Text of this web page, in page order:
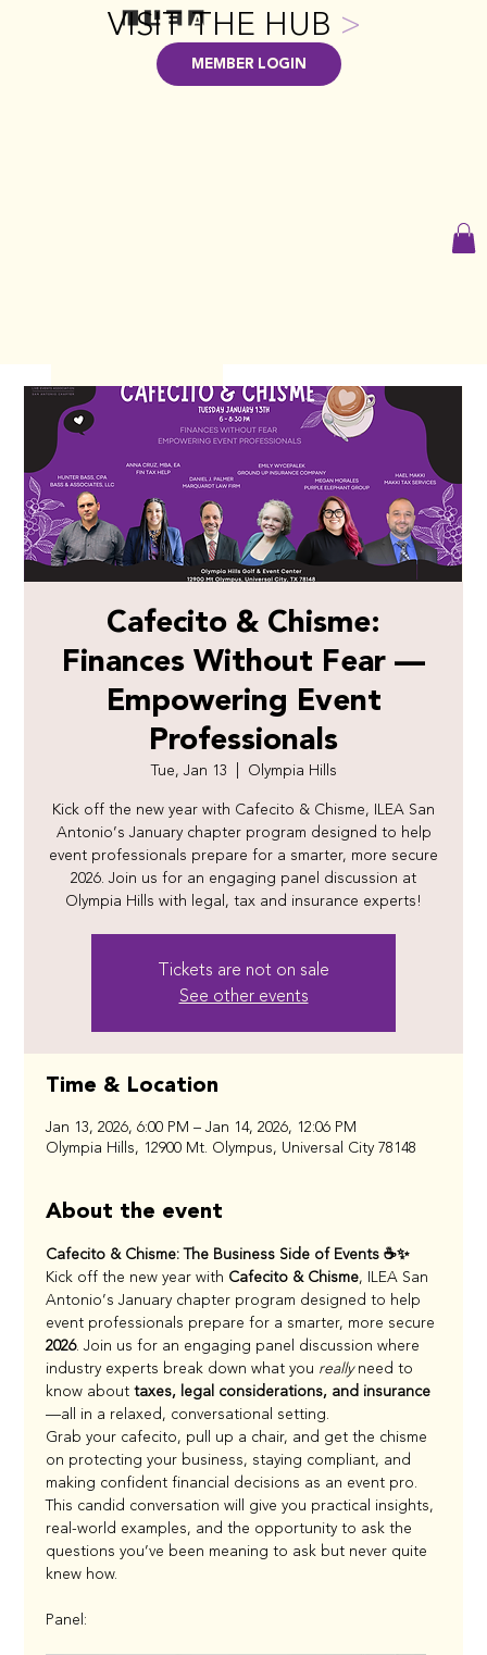
MEMBER LOGIN
VISIT THE HUB >
Cafecito & Chisme:
Finances Without Fear —
Empowering Event
Professionals
Tue, Jan 13
Olympia Hills
Kick off the new year with Cafecito & Chisme, ILEA San
Antonio’s January chapter program designed to help
event professionals prepare for a smarter, more secure
2026. Join us for an engaging panel discussion at
Olympia Hills with legal, tax and insurance experts!
Tickets are not on sale
See other events
Time & Location
Jan 13, 2026, 6:00 PM – Jan 14, 2026, 12:06 PM
Olympia Hills, 12900 Mt. Olympus, Universal City 78148
About the event
Cafecito & Chisme: The Business Side of Events ☕✨
Kick off the new year with Cafecito & Chisme, ILEA San
Antonio’s January chapter program designed to help
event professionals prepare for a smarter, more secure
2026. Join us for an engaging panel discussion where
industry experts break down what you really need to
know about taxes, legal considerations, and insurance
—all in a relaxed, conversational setting.
Grab your cafecito, pull up a chair, and get the chisme
on protecting your business, staying compliant, and
making confident financial decisions as an event pro.
This candid conversation will give you practical insights,
real-world examples, and the opportunity to ask the
questions you’ve been meaning to ask but never quite
knew how.
Panel: